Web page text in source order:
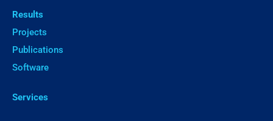
Results
Projects
Publications
Software
Services